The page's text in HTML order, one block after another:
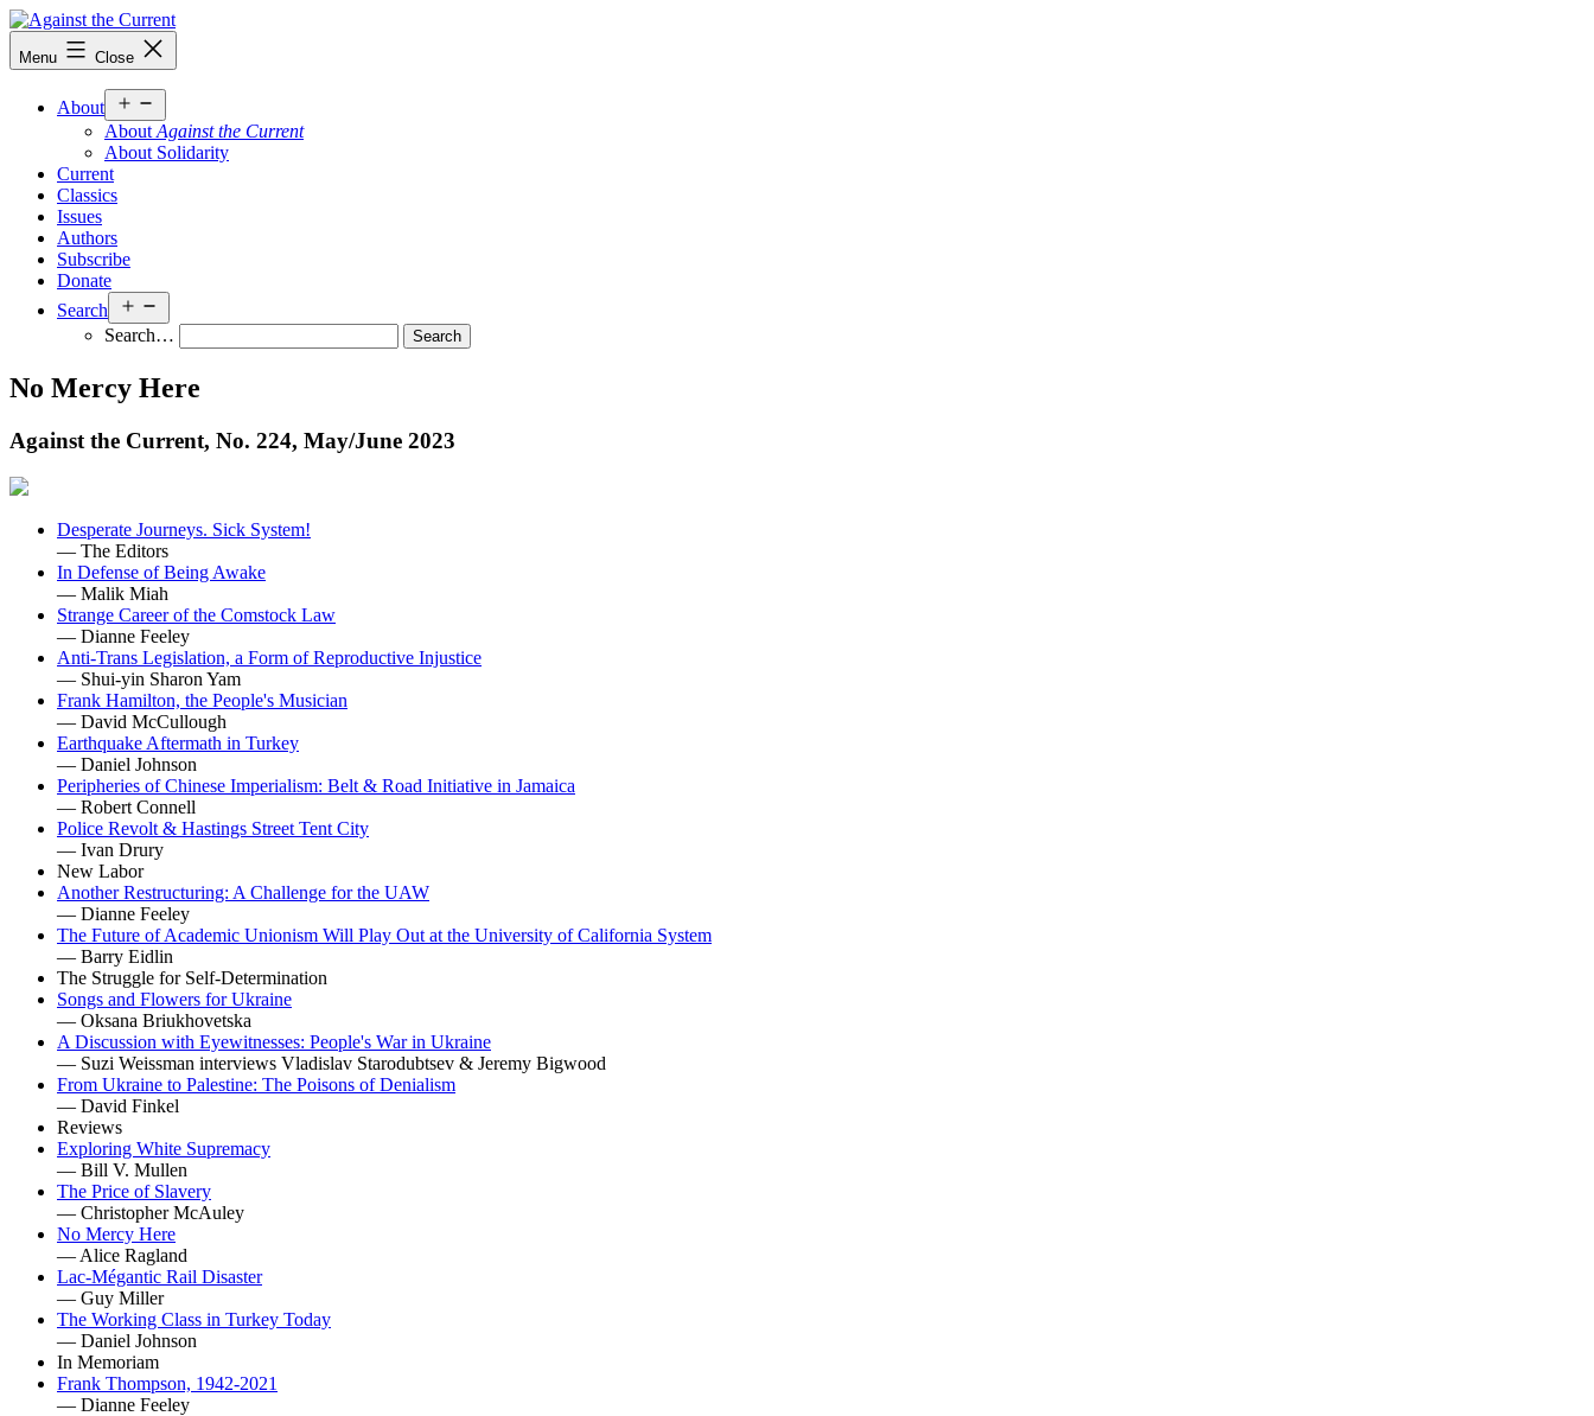
Skip
to
content
Against
the
Menu Close
About
menu
About Against the Current
About Solidarity
Current
Classics
Issues
Authors
Subscribe
Donate
Search
menu
Search…
No Mercy Here
Against the Current, No. 224, May/June 2023
Desperate Journeys. Sick System!
— The Editors
In Defense of Being Awake
— Malik Miah
Strange Career of the Comstock Law
— Dianne Feeley
Anti-Trans Legislation, a Form of Reproductive Injustice
— Shui-yin Sharon Yam
Frank Hamilton, the People's Musician
— David McCullough
Earthquake Aftermath in Turkey
— Daniel Johnson
Peripheries of Chinese Imperialism: Belt & Road Initiative in Jamaica
— Robert Connell
Police Revolt & Hastings Street Tent City
— Ivan Drury
New Labor
Another Restructuring: A Challenge for the UAW
— Dianne Feeley
The Future of Academic Unionism Will Play Out at the University of California System
— Barry Eidlin
The Struggle for Self-Determination
Songs and Flowers for Ukraine
— Oksana Briukhovetska
A Discussion with Eyewitnesses: People's War in Ukraine
— Suzi Weissman interviews Vladislav Starodubtsev & Jeremy Bigwood
From Ukraine to Palestine: The Poisons of Denialism
— David Finkel
Reviews
Exploring White Supremacy
— Bill V. Mullen
The Price of Slavery
— Christopher McAuley
No Mercy Here
— Alice Ragland
Lac-Mégantic Rail Disaster
— Guy Miller
The Working Class in Turkey Today
— Daniel Johnson
In Memoriam
Frank Thompson, 1942-2021
— Dianne Feeley